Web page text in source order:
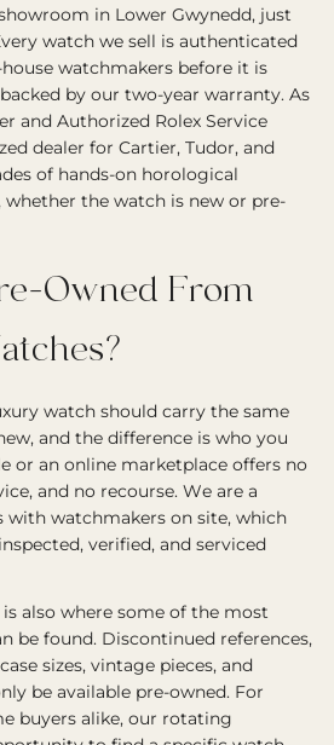
in Lower Gwynedd, just
watch we sell is authenticated
watchmakers before it is
by our two-year warranty. As
and Authorized Rolex Service
dealer for Cartier, Tudor, and
of hands-on horological
whether the watch is new or pre-
Owned From
watch should carry the same
and the difference is who you
or an online marketplace offers no
and no recourse. We are a
with watchmakers on site, which
verified, and serviced
also where some of the most
be found. Discontinued references,
sizes, vintage pieces, and
be available pre-owned. For
buyers alike, our rotating